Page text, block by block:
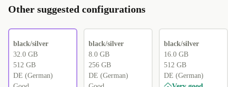
Other suggested configurations
black/silver
32.0 GB
512 GB
DE (German)
black/silver
8.0 GB
256 GB
DE (German)
black/silver
16.0 GB
512 GB
DE (German)